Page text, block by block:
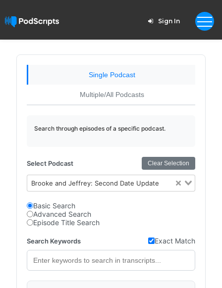
Sign In
Single Podcast
Multiple/All Podcasts
Search through episodes of a specific podcast.
Select Podcast Clear Selection
Brooke and Jeffrey: Second Date Update
Basic Search
Advanced Search
Episode Title Search
Search Keywords Exact Match